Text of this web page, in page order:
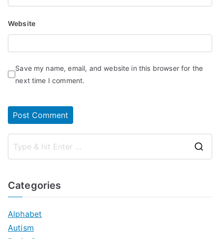
Website
Save my name, email, and website in this browser for the
next time I comment.
Categories
Alphabet
Autism